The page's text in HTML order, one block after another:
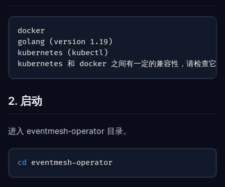
docker
golang (version 1.19)
kubernetes (kubectl)
kubernetes 和 docker 之间有一定的兼容性，请检查它们
2. 启动
进入 eventmesh-operator 目录。
cd eventmesh-operator